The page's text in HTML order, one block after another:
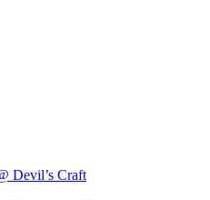
Devil’s Craft